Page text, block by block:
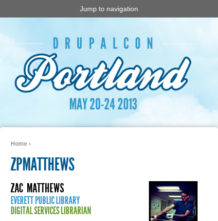
Jump to navigation
Home ›
ZPMATTHEWS
ZAC MATTHEWS
EVERETT PUBLIC LIBRARY
DIGITAL SERVICES LIBRARIAN